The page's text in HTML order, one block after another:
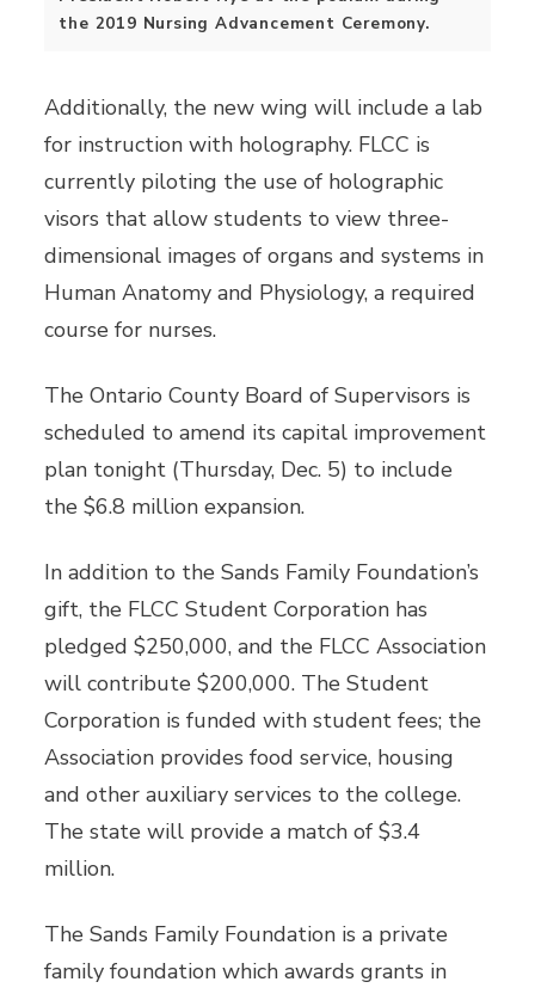
the 2019 Nursing Advancement Ceremony.
Additionally, the new wing will include a lab
for instruction with holography. FLCC is
currently piloting the use of holographic
visors that allow students to view three-
dimensional images of organs and systems in
Human Anatomy and Physiology, a required
course for nurses.
The Ontario County Board of Supervisors is
scheduled to amend its capital improvement
plan tonight (Thursday, Dec. 5) to include
the $6.8 million expansion.
In addition to the Sands Family Foundation’s
gift, the FLCC Student Corporation has
pledged $250,000, and the FLCC Association
will contribute $200,000. The Student
Corporation is funded with student fees; the
Association provides food service, housing
and other auxiliary services to the college.
The state will provide a match of $3.4
million.
The Sands Family Foundation is a private
family foundation which awards grants in